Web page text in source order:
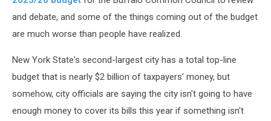
and debate, and some of the things coming out of the budget
are much worse than people have realized.
New York State's second-largest city has a total top-line
budget that is nearly $2 billion of taxpayers' money, but
somehow, city officials are saying the city isn't going to have
enough money to cover its bills this year if something isn't